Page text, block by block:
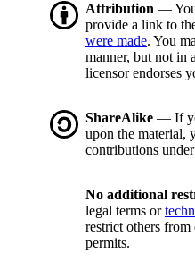
Attribution —
provide a link to
were made. You
manner, but not in
licensor endorses
ShareAlike — If
upon the material,
contributions
No additional
legal terms or
restrict others
permits.